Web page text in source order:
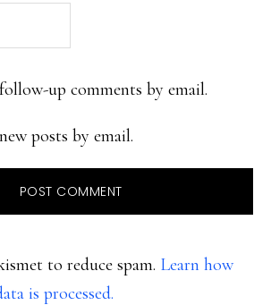
up comments by email.
posts by email.
to reduce spam. Learn how
is processed.